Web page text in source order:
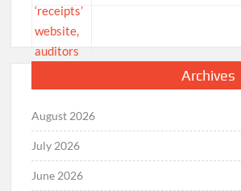
Archives
August 2026
July 2026
June 2026